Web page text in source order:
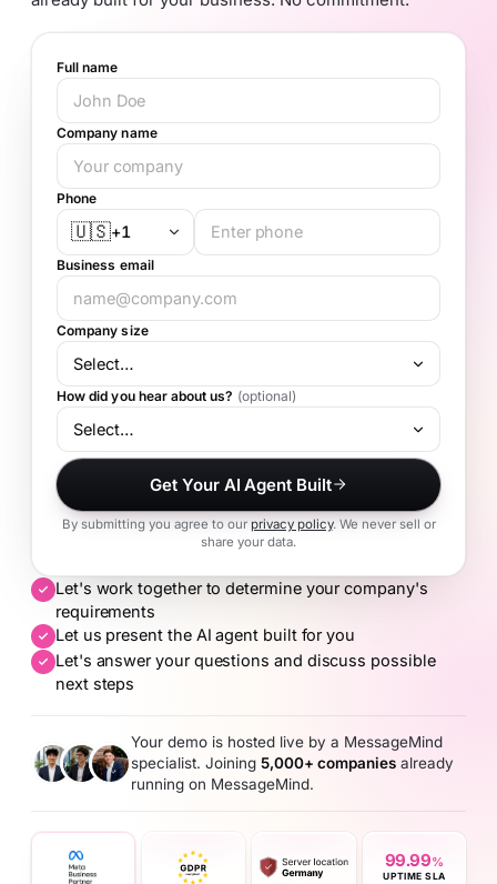
Let's work together to determine your company's
requirements
Let us present the AI agent built for you
Let's answer your questions and discuss possible
next steps
Your demo is hosted live by a MessageMind
specialist. Joining 5,000+ companies already
running on MessageMind.
99.99%
UPTIME SLA
Full name
Company name
Phone
🇺🇸+1
Business email
Company size
How did you hear about us? (optional)
Get Your AI Agent Built
By submitting you agree to our privacy policy. We never sell or
share your data.